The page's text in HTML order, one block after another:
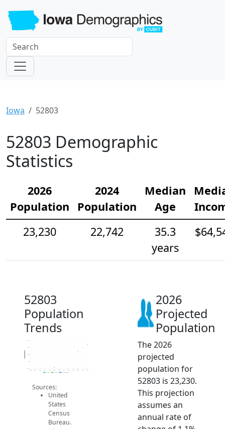
Iowa 52803
52803 Demographic
Statistics
2026
Population
2024
Population
Median
Age
23,230
22,742
35.3
years
52803
Population
Trends
21.5k
22k
22.5k
23k
23.5k
Population
2019 ACS 2024 ACS 2026 Projection
Sources:
United
States
Census
Bureau.
2026
Projected
Population
The 2026
projected
population for
52803 is 23,230.
This projection
assumes an
annual rate of